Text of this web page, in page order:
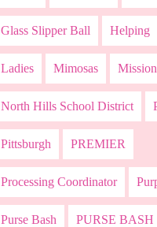
Glass Slipper Ball Helping
Ladies Mimosas Mission
North Hills School District
Pittsburgh PREMIER
Processing Coordinator
Purse Bash PURSE BASH